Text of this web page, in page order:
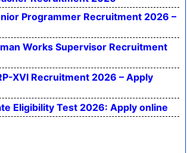
Programmer Recruitment 2026 –
Works Supervisor Recruitment
XVI Recruitment 2026 – Apply
Eligibility Test 2026: Apply online